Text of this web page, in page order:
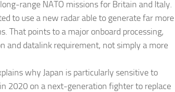
range NATO missions for Britain and Italy.
to use a new radar able to generate far more
That points to a major onboard processing,
and datalink requirement, not simply a more
why Japan is particularly sensitive to
2020 on a next-generation fighter to replace